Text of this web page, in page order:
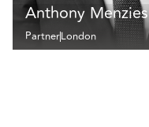
Anthony Menzies
PartnerLondon